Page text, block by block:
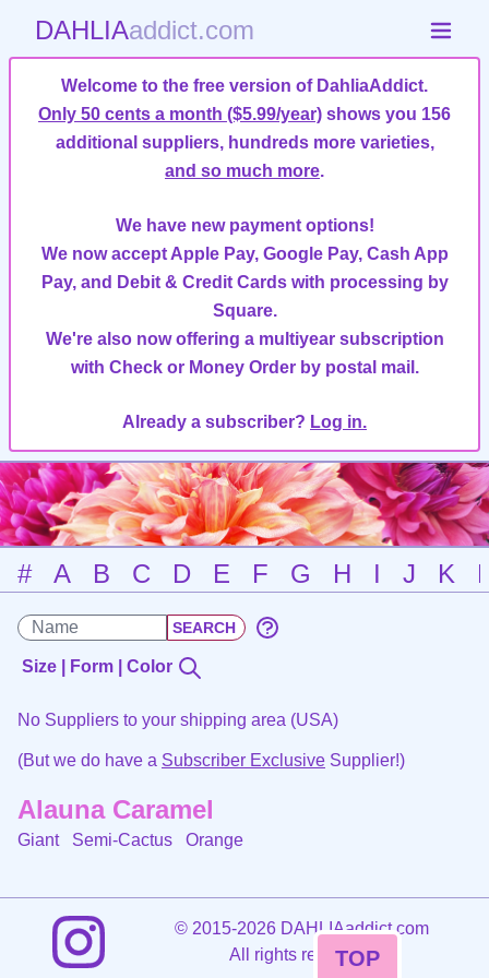
DAHLIAaddict.com
Welcome to the free version of DahliaAddict.
Only 50 cents a month ($5.99/year) shows you 156
additional suppliers, hundreds more varieties,
and so much more.
We have new payment options!
We now accept Apple Pay, Google Pay, Cash App
Pay, and Debit & Credit Cards with processing by
Square.
We're also now offering a multiyear subscription
with Check or Money Order by postal mail.
Already a subscriber? Log in.
# A B C D E F G H I J K
Size | Form | Color
No Suppliers to your shipping area (USA)
(But we do have a Subscriber Exclusive Supplier!)
Alauna Caramel
Giant Semi-Cactus Orange
©2015-2026 DAHLIAaddict.com
All rights reserved.
TOP